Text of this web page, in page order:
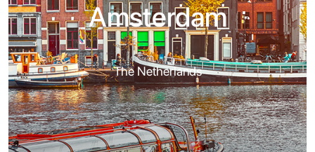
Amsterdam
The Netherlands